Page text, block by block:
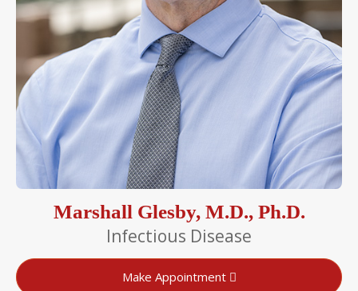
Marshall Glesby, M.D., Ph.D.
Infectious Disease
Make Appointment